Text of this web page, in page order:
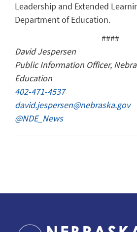
Leadership and Extended
Department of Education.
####
David Jespersen
Public Information Officer,
Education
402-471-4537
david.jespersen@nebraska.gov
@NDE_News